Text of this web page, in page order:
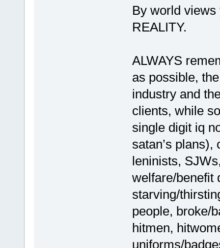
By world
REALITY.
ALWAYS
as possible,
industry and
clients, while
single digit iq
satan’s
leninists,
welfare/benefit
starving/
people, broke/
hitmen,
uniforms/